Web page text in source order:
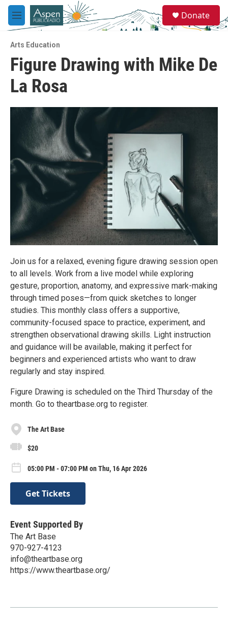
Skip to main content
M
e
u
e
a
Donate
Arts Education
Figure Drawing with Mike De
La Rosa
Join us for a relaxed, evening figure drawing session open
to all levels. Work from a live model while exploring
gesture, proportion, anatomy, and expressive mark-making
through timed poses—from quick sketches to longer
studies. This monthly class offers a supportive,
community-focused space to practice, experiment, and
strengthen observational drawing skills. Light instruction
and guidance will be available, making it perfect for
beginners and experienced artists who want to draw
regularly and stay inspired.
Figure Drawing is scheduled on the Third Thursday of the
month. Go to theartbase.org to register.
The Art Base
$20
05:00 PM - 07:00 PM on Thu, 16 Apr 2026
Get Tickets
Event Supported By
The Art Base
970-927-4123
info@theartbase.org
https://www.theartbase.org/